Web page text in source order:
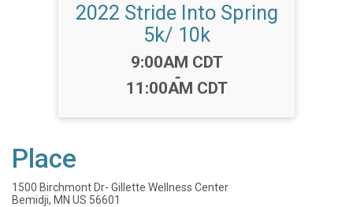
2022 Stride Into Spring
5k/ 10k
Time:
9:00AM CDT
-
11:00AM CDT
Place
1500 Birchmont Dr- Gillette Wellness Center
Bemidji, MN US 56601